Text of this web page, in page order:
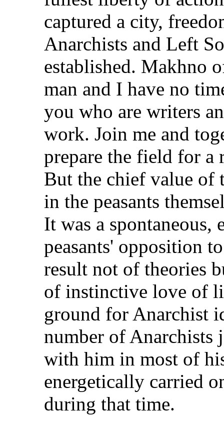
captured a city,
Anarchists and Left
established. Makhno
man and I have no
you who are writers
work. Join me and
prepare the field for a
But the chief value of
in the peasants
It was a spontaneous,
peasants' opposition
result not of theories
of instinctive love of
ground for Anarchist
number of Anarchists
with him in most of
energetically carried
during that time.